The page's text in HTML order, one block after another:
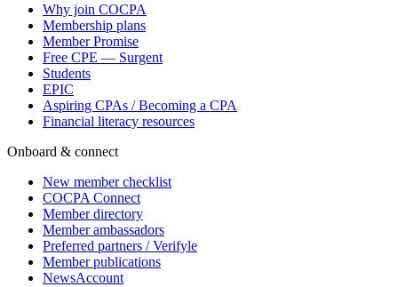
Why join COCPA
Membership plans
Member Promise
Free CPE — Surgent
Students
EPIC
Aspiring CPAs / Becoming a CPA
Financial literacy resources
Onboard & connect
New member checklist
COCPA Connect
Member directory
Member ambassadors
Preferred partners / Verifyle
Member publications
NewsAccount